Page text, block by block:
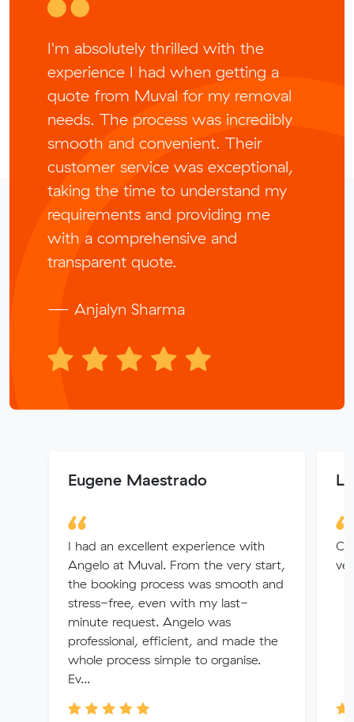
I'm absolutely thrilled with the
experience I had when getting a
quote from Muval for my removal
needs. The process was incredibly
smooth and convenient. Their
customer service was exceptional,
taking the time to understand my
requirements and providing me
with a comprehensive and
transparent quote.
— Anjalyn Sharma
Eugene Maestrado
I had an excellent experience with
Angelo at Muval. From the very start,
the booking process was smooth and
stress-free, even with my last-
minute request. Angelo was
professional, efficient, and made the
whole process simple to organise.
Ev...